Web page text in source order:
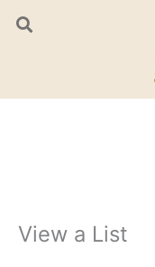
View a List